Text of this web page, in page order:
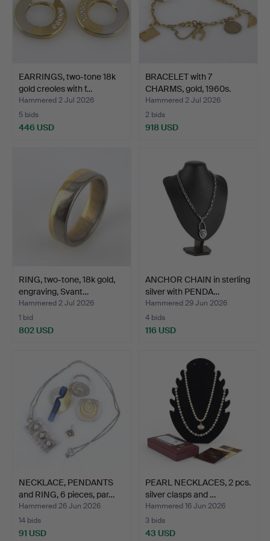
EARRINGS, two-tone 18k
gold creoles with f…
Hammered 2 Jul 2026
5 bids
446 USD
BRACELET with 7
CHARMS, gold, 1960s.
Hammered 2 Jul 2026
2 bids
918 USD
RING, two-tone, 18k gold,
engraving, Svant…
Hammered 2 Jul 2026
1 bid
802 USD
ANCHOR CHAIN in sterling
silver with PENDA…
Hammered 29 Jun 2026
4 bids
116 USD
NECKLACE, PENDANTS
and RING, 6 pieces, par…
Hammered 26 Jun 2026
14 bids
91 USD
PEARL NECKLACES, 2 pcs.
silver clasps and …
Hammered 16 Jun 2026
3 bids
43 USD